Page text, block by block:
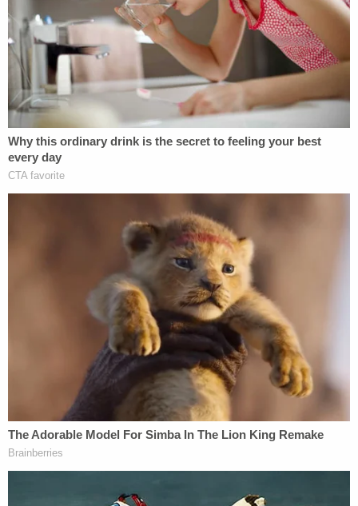
with the rare variant of the common virus and even
offering advice for parents of sick children.
"Definitely trust your gut instinct, especially when it
comes to your children," Whitehead said after
discussing the difficult diagnosis. She also spoke
about Leonard, claiming she was shocked by the
infant's sudden death.
"I have went through this before. I had a son two
years ago who passed away from parainfluenza,"
she claimed. "He just had a cough and then the
next day he passed away."
Whitehead is being held in the Kent County Jail on
$5 million bond. She is currently scheduled to
appear in court again for her arraignment on Dec.